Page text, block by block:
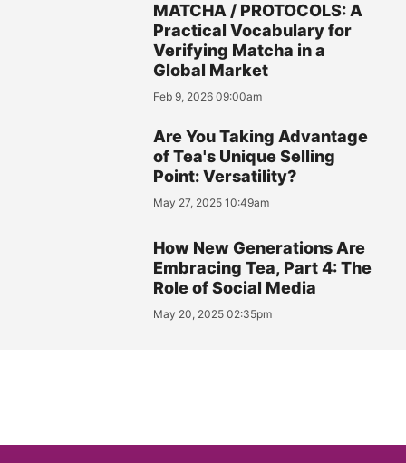
MATCHA / PROTOCOLS: A
Practical Vocabulary for
Verifying Matcha in a
Global Market
Feb 9, 2026 09:00am
Are You Taking Advantage
of Tea's Unique Selling
Point: Versatility?
May 27, 2025 10:49am
How New Generations Are
Embracing Tea, Part 4: The
Role of Social Media
May 20, 2025 02:35pm